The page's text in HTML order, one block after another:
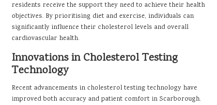
residents receive the support they need to achieve their health
objectives. By prioritising diet and exercise, individuals can
significantly influence their cholesterol levels and overall
cardiovascular health.
Innovations in Cholesterol Testing
Technology
Recent advancements in cholesterol testing technology have
improved both accuracy and patient comfort in Scarborough.